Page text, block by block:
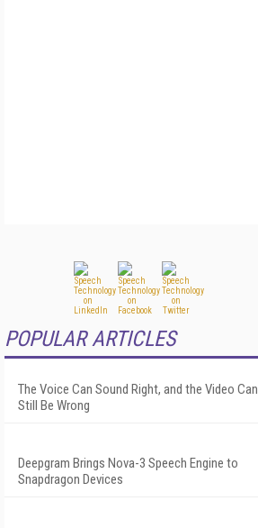
POPULAR ARTICLES
The Voice Can Sound Right, and the Video Can
Still Be Wrong
Deepgram Brings Nova-3 Speech Engine to
Snapdragon Devices